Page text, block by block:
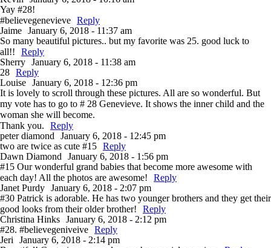
Yay #28!
#believegenevieve Reply
Jaime January 6, 2018 - 11:37 am
So many beautiful pictures.. but my favorite was 25. good luck to
all!!
Reply
Sherry January 6, 2018 - 11:38 am
28 Reply
Louise January 6, 2018 - 12:36 pm
It is lovely to scroll through these pictures. All are so wonderful. But
my vote has to go to # 28 Genevieve. It shows the inner child and the
woman she will become.
Thank you.
Reply
peter diamond
January 6, 2018 - 12:45 pm
two are twice as cute #15 Reply
Dawn Diamond
January 6, 2018 - 1:56 pm
#15 Our wonderful grand babies that become more awesome with
each day! All the photos are awesome!
Reply
Janet Purdy January 6, 2018 - 2:07 pm
#30 Patrick is adorable. He has two younger brothers and they get their
good looks from their older brother!
Reply
Christina Hinks January 6, 2018 - 2:12 pm
#28. #believegeniveive Reply
Jeri
January 6, 2018 - 2:14 pm